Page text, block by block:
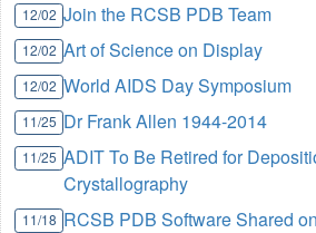
12/02 Join the RCSB PDB Team
12/02 Art of Science on Display
12/02 World AIDS Day Symposium
11/25 Dr Frank Allen 1944-2014
11/25 ADIT To Be Retired for
Crystallography
11/18 RCSB PDB Software Shared